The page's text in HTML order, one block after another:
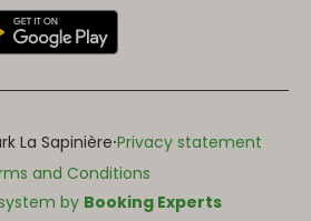
La Sapinière·Privacy statement
and Conditions
by Booking Experts